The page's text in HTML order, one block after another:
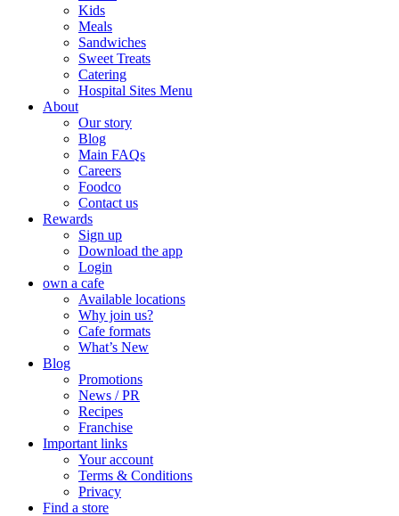
Kids
Meals
Sandwiches
Sweet Treats
Catering
Hospital Sites Menu
About
Our story
Blog
Main FAQs
Careers
Foodco
Contact us
Rewards
Sign up
Download the app
Login
own a cafe
Available locations
Why join us?
Cafe formats
What’s New
Blog
Promotions
News / PR
Recipes
Franchise
Important links
Your account
Terms & Conditions
Privacy
Find a store